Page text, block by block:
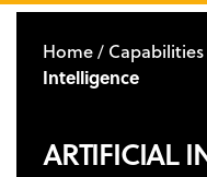
Home/ Capabilities
Intelligence
ARTIFICIAL